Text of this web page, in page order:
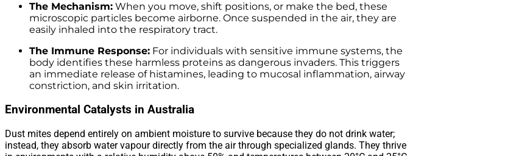
The Mechanism: When you move, shift positions, or make the bed, these
microscopic particles become airborne. Once suspended in the air, they are
easily inhaled into the respiratory tract.
The Immune Response: For individuals with sensitive immune systems, the
body identifies these harmless proteins as dangerous invaders. This triggers
an immediate release of histamines, leading to mucosal inflammation, airway
constriction, and skin irritation.
Environmental Catalysts in Australia
Dust mites depend entirely on ambient moisture to survive because they do not drink water;
instead, they absorb water vapour directly from the air through specialized glands. They thrive